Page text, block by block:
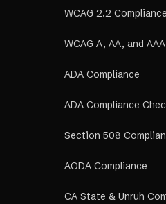
WCAG 2.2 Compliance
WCAG A, AA, and AAA
ADA Compliance
ADA Compliance
Section 508
AODA Compliance
CA State & Unruh